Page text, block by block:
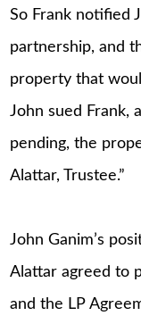
So Frank notified
partnership, and
property that
John sued Frank,
pending, the
Alattar, Trustee.”
John Ganim’s
Alattar agreed to
and the LP